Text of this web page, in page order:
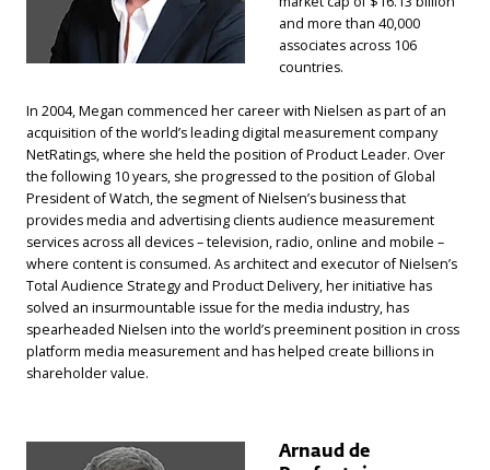
and more than 40,000
associates across 106
countries.
In 2004, Megan commenced her career with Nielsen as part of an
acquisition of the world’s leading digital measurement company
NetRatings, where she held the position of Product Leader. Over
the following 10 years, she progressed to the position of Global
President of Watch, the segment of Nielsen’s business that
provides media and advertising clients audience measurement
services across all devices – television, radio, online and mobile –
where content is consumed. As architect and executor of Nielsen’s
Total Audience Strategy and Product Delivery, her initiative has
solved an insurmountable issue for the media industry, has
spearheaded Nielsen into the world’s preeminent position in cross
platform media measurement and has helped create billions in
shareholder value.
Arnaud de